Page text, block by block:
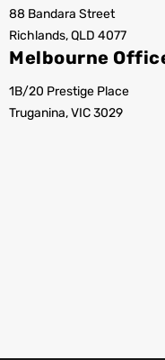
88 Bandara Street
Richlands, QLD 4077
Melbourne
1B/20 Prestige Place
Truganina, VIC 3029